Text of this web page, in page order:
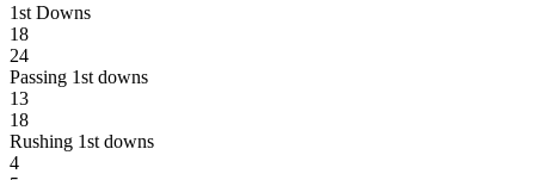
1st Downs
18
24
Passing 1st downs
13
18
Rushing 1st downs
4